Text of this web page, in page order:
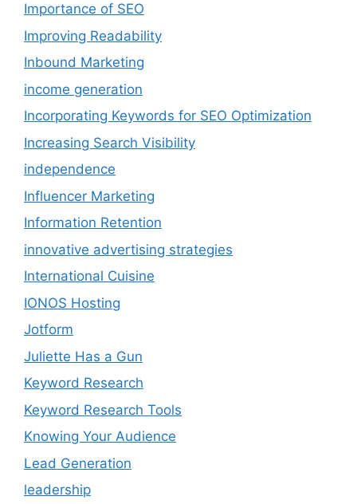
Importance of SEO
Improving Readability
Inbound Marketing
income generation
Incorporating Keywords for SEO Optimization
Increasing Search Visibility
independence
Influencer Marketing
Information Retention
innovative advertising strategies
International Cuisine
IONOS Hosting
Jotform
Juliette Has a Gun
Keyword Research
Keyword Research Tools
Knowing Your Audience
Lead Generation
leadership